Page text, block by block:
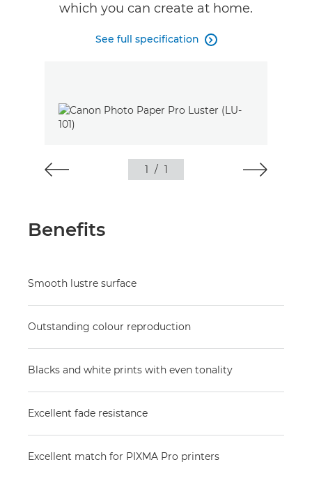
which you can create at home.
See full specification 
1 / 1
Benefits
Smooth lustre surface
Outstanding colour reproduction
Blacks and white prints with even tonality
Excellent fade resistance
Excellent match for PIXMA Pro printers